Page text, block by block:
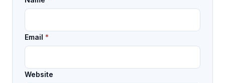
Email *
Website